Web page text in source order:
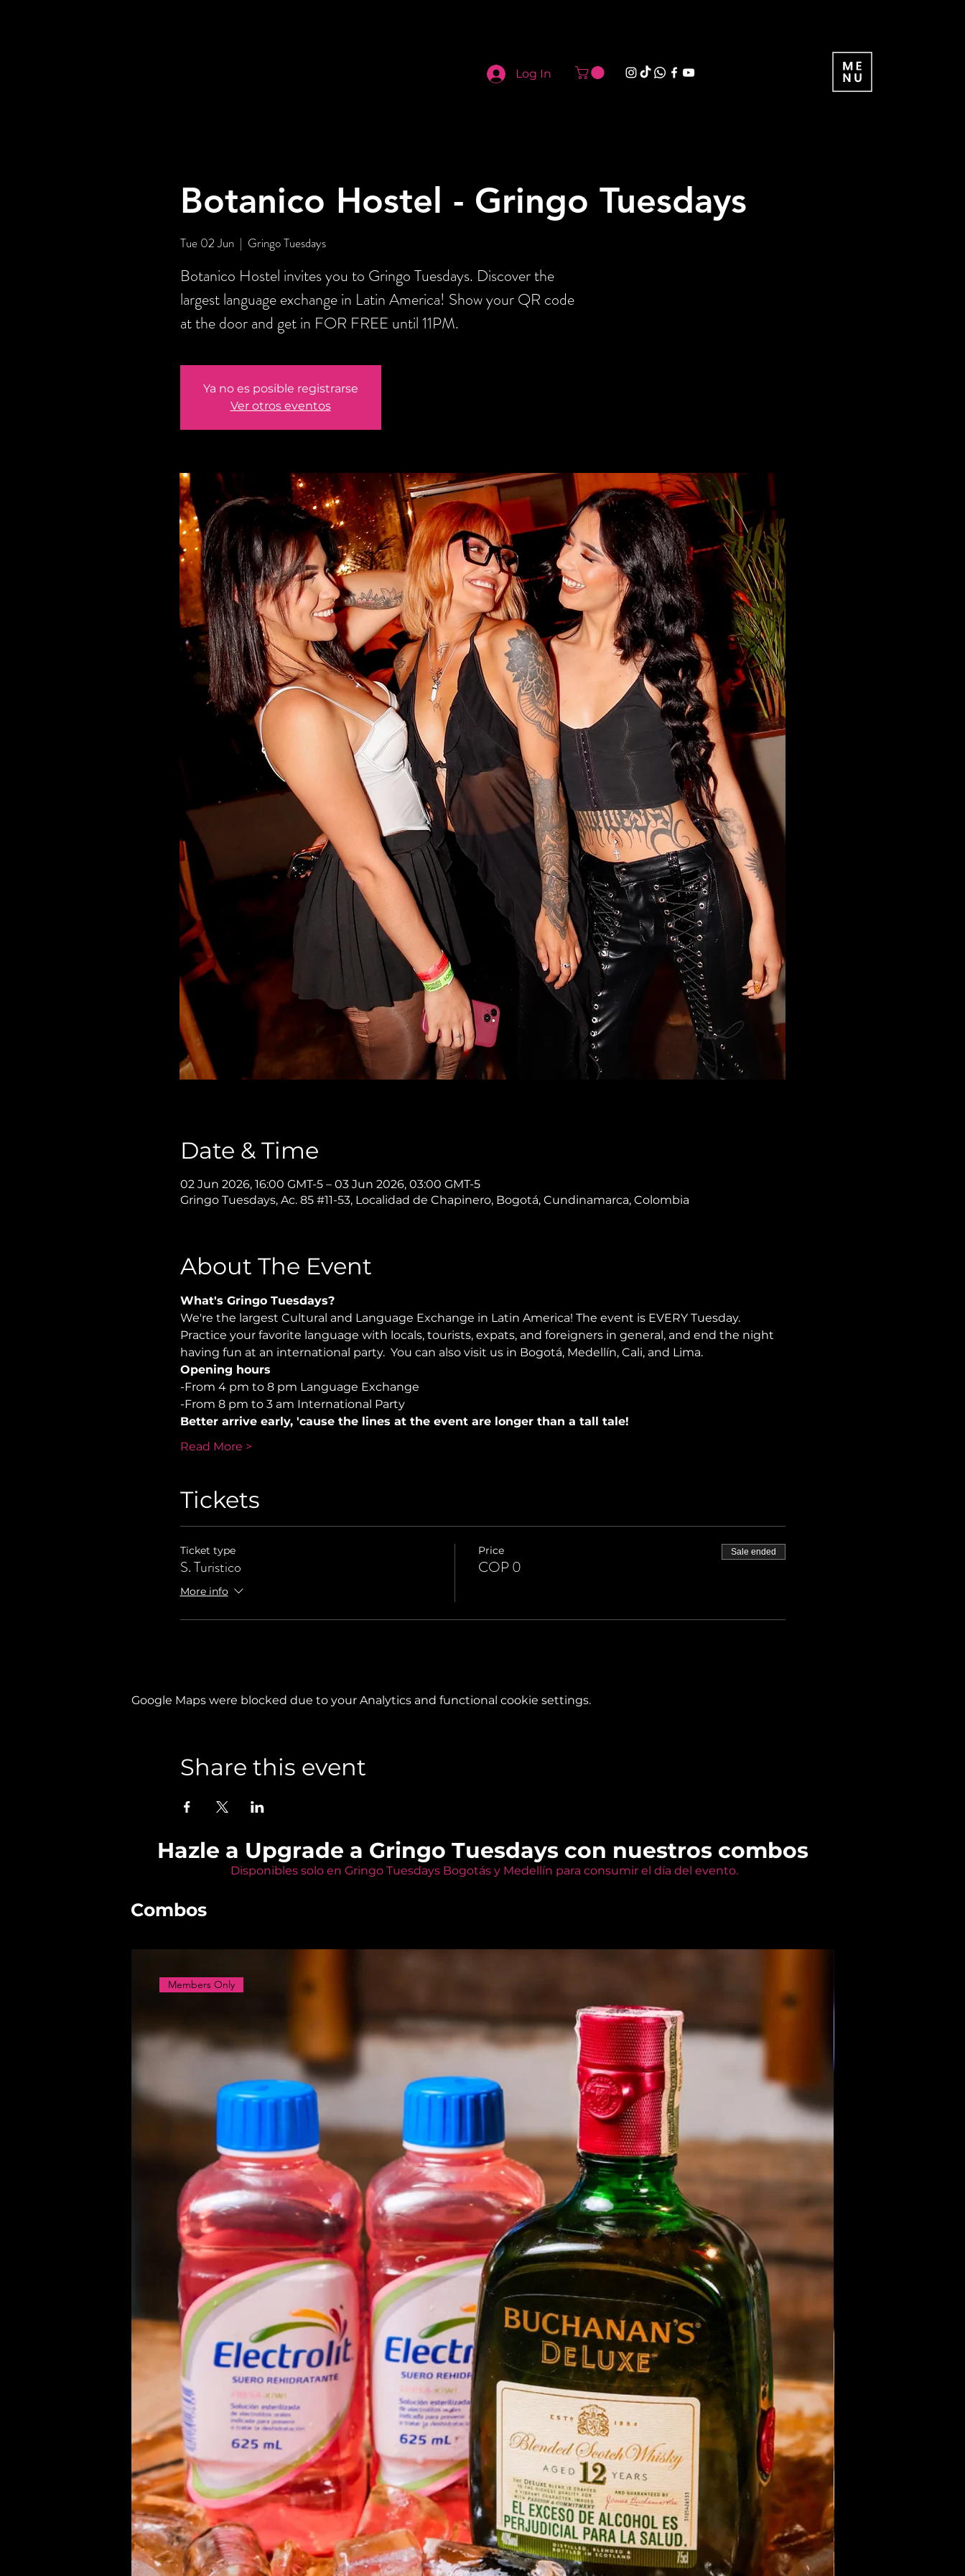
Log In
Botanico Hostel - Gringo Tuesdays
Tue 02 Jun
  |
Gringo Tuesdays
Botanico Hostel invites you to Gringo Tuesdays. Discover the
largest language exchange in Latin America! Show your QR code
at the door and get in FOR FREE until 11PM.
Ya no es posible registrarse
Ver otros eventos
Date & Time
02 Jun 2026, 16:00 GMT-5 – 03 Jun 2026, 03:00 GMT-5
Gringo Tuesdays, Ac. 85 #11-53, Localidad de Chapinero, Bogotá, Cundinamarca, Colombia
About The Event
What's Gringo Tuesdays?
We're the largest Cultural and Language Exchange in Latin America! The event is EVERY Tuesday.
Practice your favorite language with locals, tourists, expats, and foreigners in general, and end the night
having fun at an international party.  You can also visit us in Bogotá, Medellín, Cali, and Lima.
Opening hours
-From 4 pm to 8 pm Language Exchange
-From 8 pm to 3 am International Party
Better arrive early, 'cause the lines at the event are longer than a tall tale!
Read More >
Tickets
Ticket type
S. Turistico
More info
Price
COP 0
Sale ended
Google Maps were blocked due to your Analytics and functional cookie settings.
Share this event
Hazle a Upgrade a Gringo Tuesdays con nuestros combos
Disponibles solo en Gringo Tuesdays Bogotás y Medellín para consumir el día del evento.
Combos
Members Only